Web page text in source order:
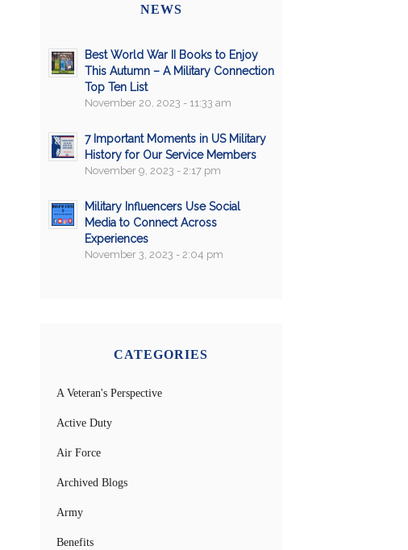
NEWS
Best World War II Books to Enjoy
This Autumn – A Military Connection
Top Ten List
November 20, 2023 - 11:33 am
7 Important Moments in US Military
History for Our Service Members
November 9, 2023 - 2:17 pm
Military Influencers Use Social
Media to Connect Across
Experiences
November 3, 2023 - 2:04 pm
CATEGORIES
A Veteran's Perspective
Active Duty
Air Force
Archived Blogs
Army
Benefits